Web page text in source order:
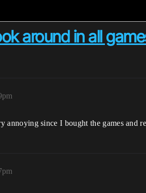
around in all
annoying since I bought the games and